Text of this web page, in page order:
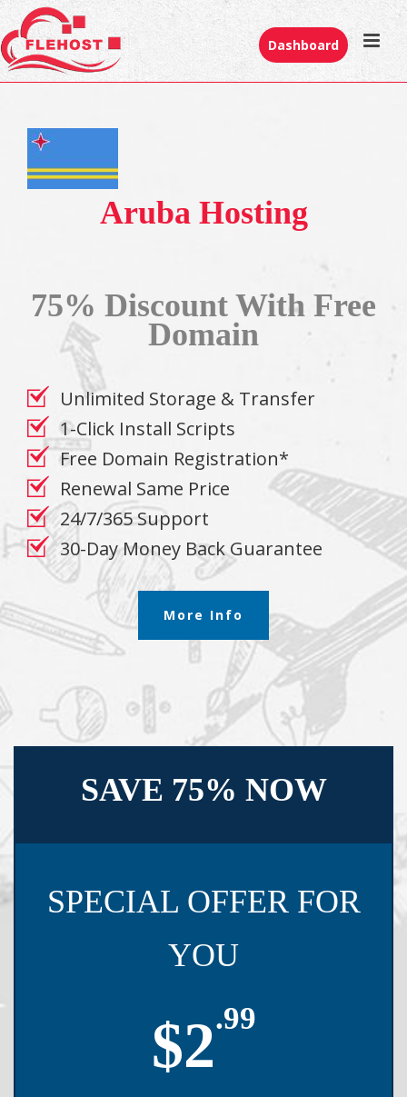
Dashboard
Aruba Hosting
75% Discount With Free
Domain
Unlimited Storage & Transfer
1-Click Install Scripts
Free Domain Registration*
Renewal Same Price
24/7/365 Support
30-Day Money Back Guarantee
More Info
SAVE 75% NOW
SPECIAL OFFER FOR
YOU
$2.99